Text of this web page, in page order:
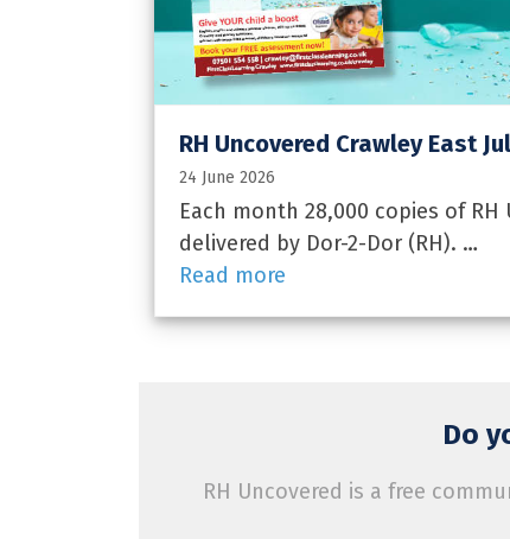
RH Uncovered Crawley East
24 June 2026
Each month 28,000 copies of
delivered by Dor-2-Dor (RH). …
Read more
Do
RH Uncovered is a free